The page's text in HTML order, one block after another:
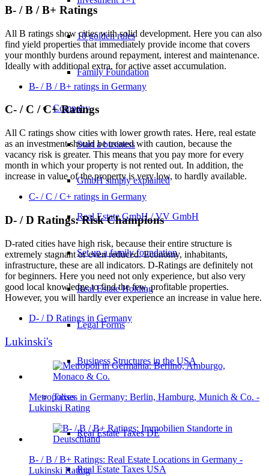
10 golden rules
Family Foundation
Company
Start a business
GmbH simply explained
Real Estate GmbH / VV GmbH
Set up a family foundation
Real Estate Holding
Legal Forms
Business Structures in the USA
Taxes
Real Estate Taxes DE
Real Estate Taxes USA
B- / B / B+ Ratings
All B ratings show cities with solid development. Here you can also
find yield properties that immediately provide income that covers
your monthly burdens around repayment, interest and maintenance.
Ideally with additional extra, for active asset accumulation.
B- / B / B+ ratings in Germany
C- / C / C+ Ratings
All C ratings show cities with lower growth rates. Here, real estate
as an investment should be treated with caution, because the
vacancy risk is greater. This means that you pay more for every
month in which your property is not rented out. In addition, the
increase in value of the property is very low, to hardly available.
C- / C / C+ ratings in Germany
D- / D Ratings: Risk Champions
D-rated cities have high risk, because their entire structure is
extremely stagnant or even reduced. Economy, inhabitants,
infrastructure, these are all indicators. D-Ratings are definitely not
for beginners. Here you need not only experience, but also very
good local knowledge to find the few, profitable properties.
However, you will hardly ever experience an increase in value here.
D- / D Ratings in Germany
Lukinski's
Metropolises in Germany: Berlin, Hamburg, Munich & Co. -
Lukinski Rating
B- / B / B+ Ratings: Real Estate Locations in Germany -
Lukinski Rating